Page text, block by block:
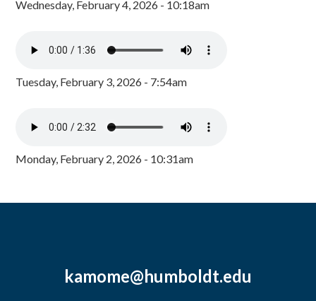
Wednesday, February 4, 2026 - 10:18am
Tuesday, February 3, 2026 - 7:54am
Monday, February 2, 2026 - 10:31am
kamome@humboldt.edu